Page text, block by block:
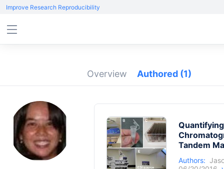
Improve Research Reproducibility
Overview Authored (1)
Tandem
Authors: